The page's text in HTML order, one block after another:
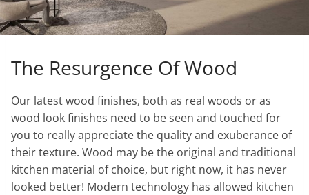
The Resurgence Of Wood
Our latest wood finishes, both as real woods or as
wood look finishes need to be seen and touched for
you to really appreciate the quality and exuberance of
their texture. Wood may be the original and traditional
kitchen material of choice, but right now, it has never
looked better! Modern technology has allowed kitchen